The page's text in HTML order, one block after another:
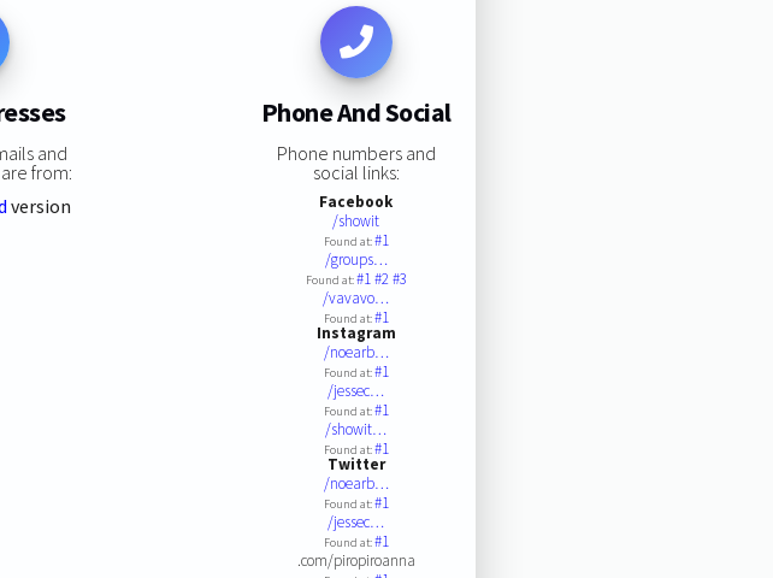
and
from:
version
Phone And Social
Phone numbers and
social links:
Facebook
/showit
Found at:#1
/groups…
Found at:#1#2#3
/vavavo…
Found at:#1
Instagram
/noearb…
Found at:#1
/jessec…
Found at:#1
/showit…
Found at:#1
Twitter
/noearb…
Found at:#1
/jessec…
Found at:#1
.com/piropiroanna